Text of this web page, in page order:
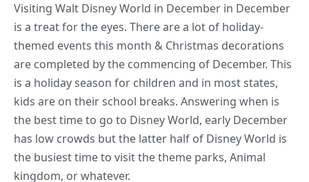
Visiting Walt Disney World in December in December
is a treat for the eyes. There are a lot of holiday-
themed events this month & Christmas decorations
are completed by the commencing of December. This
is a holiday season for children and in most states,
kids are on their school breaks. Answering when is
the best time to go to Disney World, early December
has low crowds but the latter half of Disney World is
the busiest time to visit the theme parks, Animal
kingdom, or whatever.